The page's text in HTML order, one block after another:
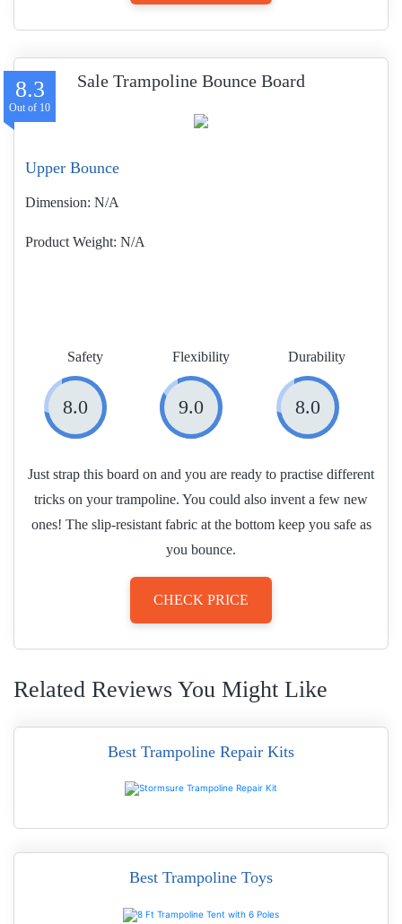
Sale Trampoline Bounce Board
8.3
Upper Bounce
Dimension: N/A
Product Weight N/A
Safety
8.0
Flexibility
9.0
Durability
8.0
Just strap this board on and you are ready to practise different
tricks on your trampoline. You could also invent a few new
ones! The slip-resistant fabric at the bottom keep you safe as
you bounce.
CHECK PRICE
Related Reviews You Might Like
Best Trampoline Repair Kits
Best Trampoline Toys